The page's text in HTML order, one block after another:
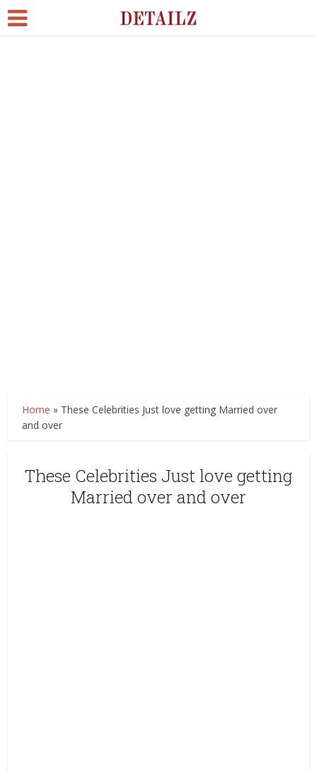
Home » These Celebrities Just love getting Married over
and over
These Celebrities Just love getting
Married over and over